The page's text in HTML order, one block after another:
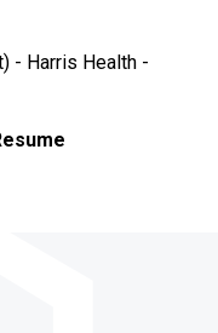
- Harris Health -